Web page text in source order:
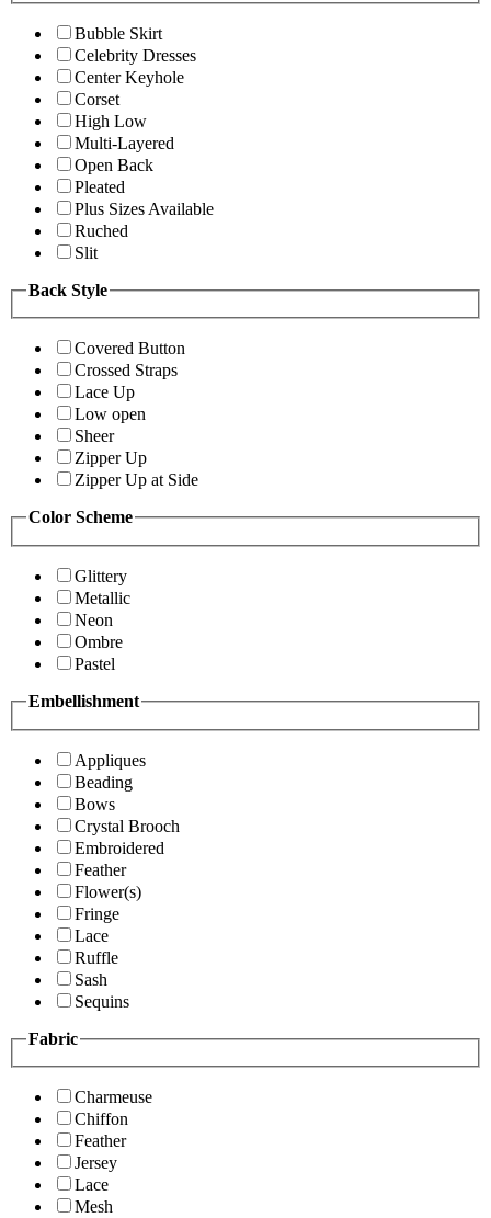
Bubble Skirt
Celebrity Dresses
Center Keyhole
Corset
High Low
Multi-Layered
Open Back
Pleated
Plus Sizes Available
Ruched
Slit
Back Style
Covered Button
Crossed Straps
Lace Up
Low open
Sheer
Zipper Up
Zipper Up at Side
Color Scheme
Glittery
Metallic
Neon
Ombre
Pastel
Embellishment
Appliques
Beading
Bows
Crystal Brooch
Embroidered
Feather
Flower(s)
Fringe
Lace
Ruffle
Sash
Sequins
Fabric
Charmeuse
Chiffon
Feather
Jersey
Lace
Mesh